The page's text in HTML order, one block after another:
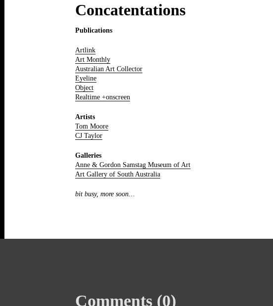
Concatentations
Publications
Artlink
Art Monthly
Australian Art Collector
Eyeline
Object
Realtime +onscreen
Artists
Tom Moore
CJ Taylor
Galleries
Anne & Gordon Samstag Museum of Art
Art Gallery of South Australia
bit busy, more soon…
Comments (0)